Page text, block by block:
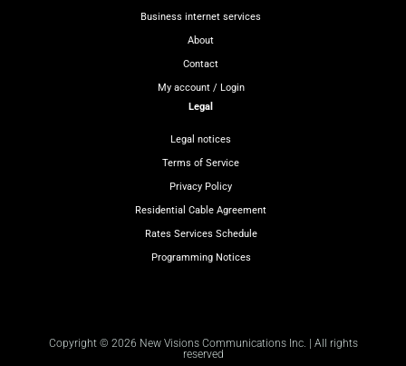
Business internet services
About
Contact
My account / Login
Legal
Legal notices
Terms of Service
Privacy Policy
Residential Cable Agreement
Rates Services Schedule
Programming Notices
Copyright © 2026 New Visions Communications Inc. | All rights
reserved